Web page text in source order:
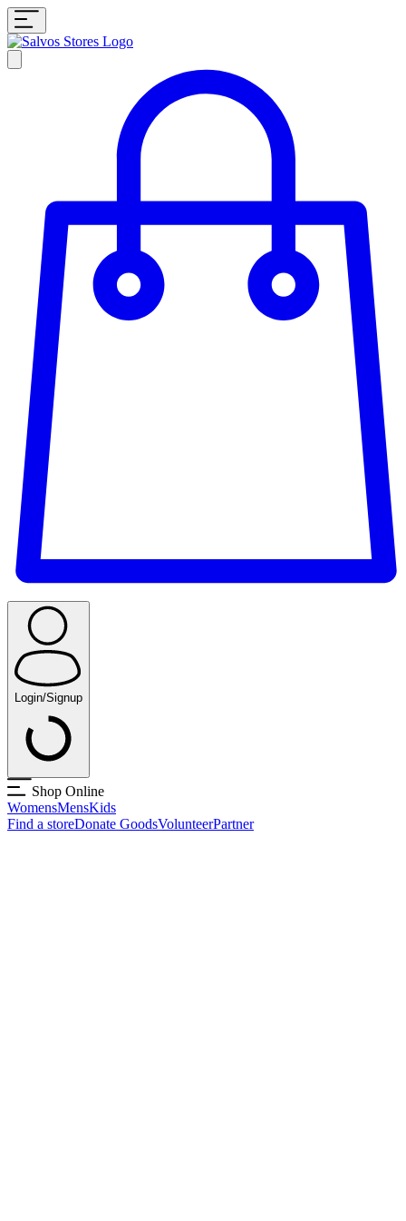
Login/Signup
Shop Online
WomensMensKids
Find a storeDonate GoodsVolunteerPartner